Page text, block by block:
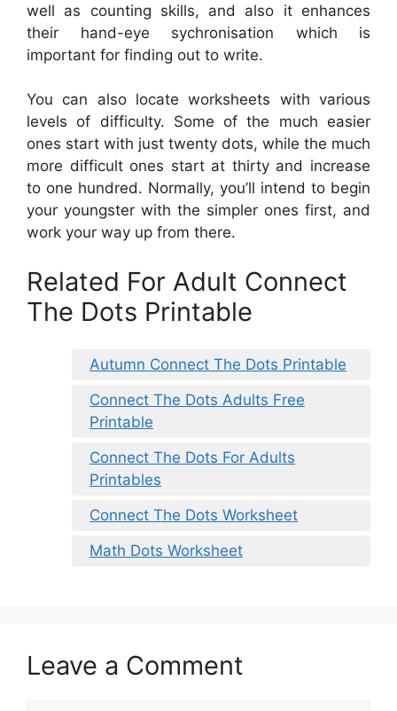
well as counting skills, and also it enhances
their hand-eye sychronisation which is
important for finding out to write.
You can also locate worksheets with various
levels of difficulty. Some of the much easier
ones start with just twenty dots, while the much
more difficult ones start at thirty and increase
to one hundred. Normally, you’ll intend to begin
your youngster with the simpler ones first, and
work your way up from there.
Related For Adult Connect
The Dots Printable
Autumn Connect The Dots Printable
Connect The Dots Adults Free
Printable
Connect The Dots For Adults
Printables
Connect The Dots Worksheet
Math Dots Worksheet
Leave a Comment